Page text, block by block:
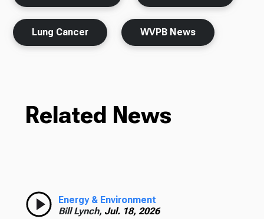
Lung Cancer WVPB News
Related News
Energy & Environment
Bill Lynch, Jul. 18, 2026